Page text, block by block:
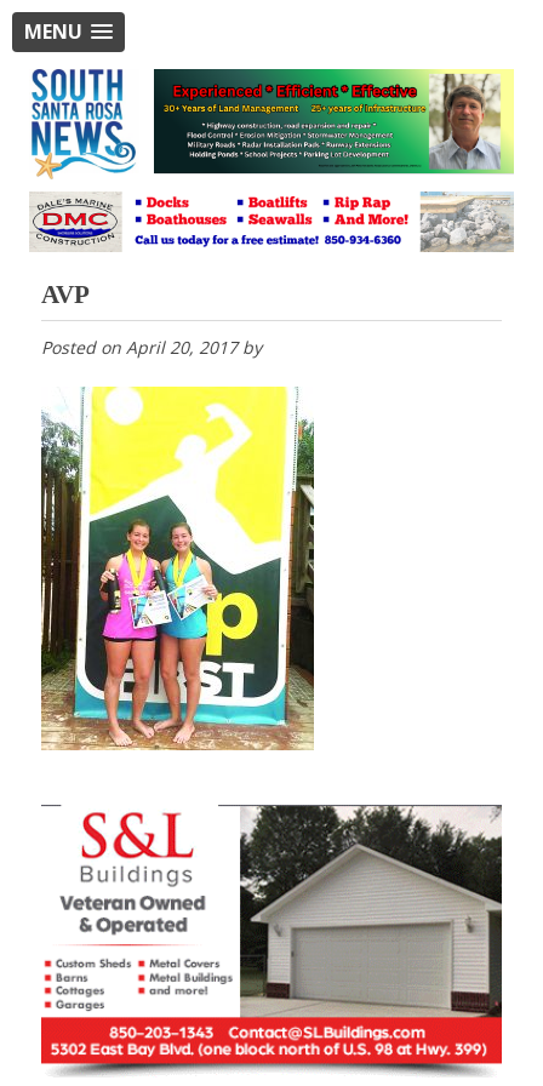
MENU
AVP
Posted on April 20, 2017by